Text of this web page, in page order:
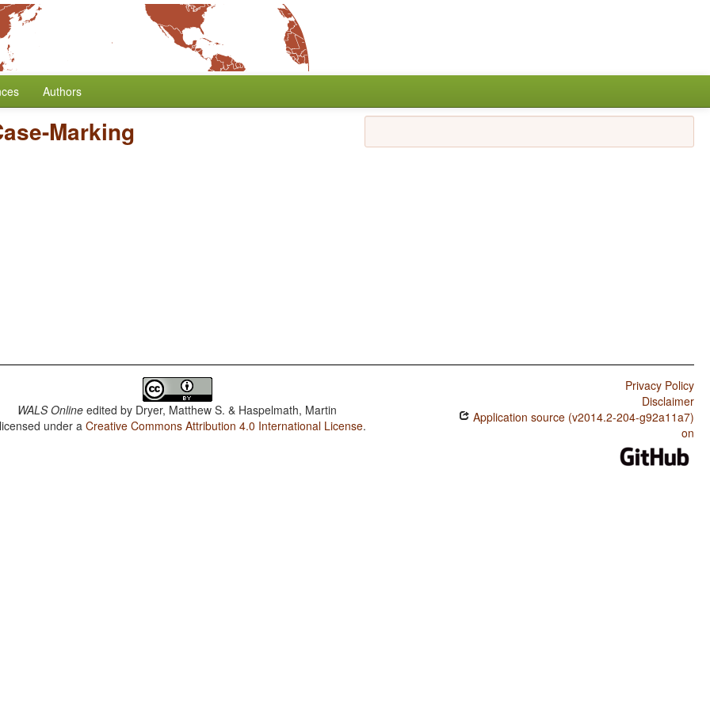
Authors
Marking
WALS Online edited by Dryer, Matthew S. & Haspelmath, Martin
under aCreative Commons Attribution 4.0 International License.
Privacy Policy
Disclaimer
Application source (v2014.2-204-g92a11a7)
on